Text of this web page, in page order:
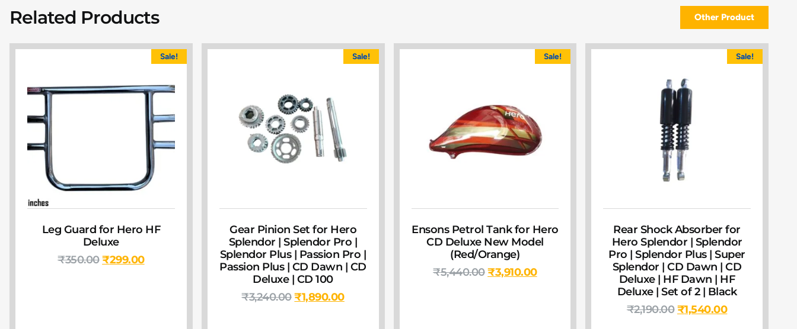
Related Products Other Product
Sale!
Leg Guard for Hero HF
Deluxe
₹350.00 ₹299.00
Sale!
Gear Pinion Set for Hero
Splendor | Splendor Pro |
Splendor Plus | Passion Pro |
Passion Plus | CD Dawn | CD
Deluxe | CD 100
₹3,240.00 ₹1,890.00
Sale!
Ensons Petrol Tank for Hero
CD Deluxe New Model
(Red/Orange)
₹5,440.00 ₹3,910.00
Sale!
Rear Shock Absorber for
Hero Splendor | Splendor
Pro | Splendor Plus | Super
Splendor | CD Dawn | CD
Deluxe | HF Dawn | HF
Deluxe | Set of 2 | Black
₹2,190.00 ₹1,540.00